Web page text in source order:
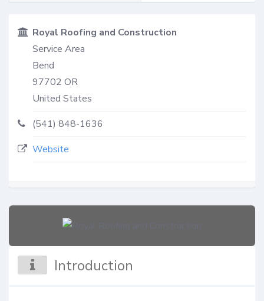
Royal Roofing and Construction
Service Area
Bend
97702 OR
United States
(541) 848-1636
Website
Introduction